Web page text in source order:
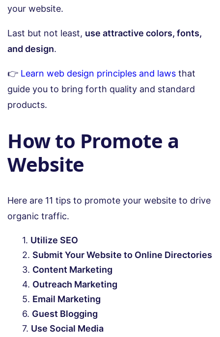
your website.
Last but not least, use attractive colors, fonts,
and design.
👉 Learn web design principles and laws that
guide you to bring forth quality and standard
products.
How to Promote a
Website
Here are 11 tips to promote your website to drive
organic traffic.
Utilize SEO
Submit Your Website to Online Directories
Content Marketing
Outreach Marketing
Email Marketing
Guest Blogging
Use Social Media